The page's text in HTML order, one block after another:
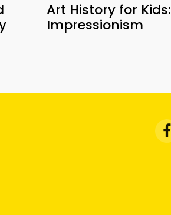
Art History for Kids:
Impressionism